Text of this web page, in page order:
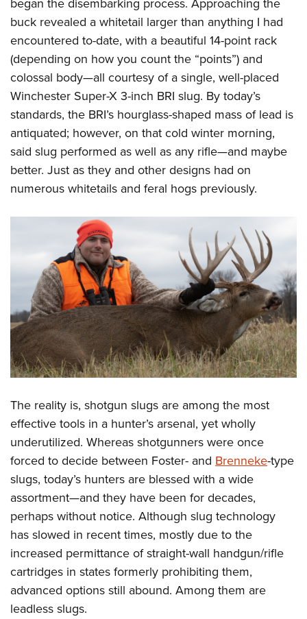
Firearm Training
NRA Marksmanship Qualification Program
NRA Training Course Catalog
Women On Target® Instructional Shooting Clinics
Women's Wildlife Management / Conservation Scholarship
Youth Education Summit
Adventure Camp
Youth Hunter Education Challenge
National Junior Shooting Camps
Youth Wildlife Art Contest
Home Air Gun Program
NRA Junior Membership
NRA Family
Eddie Eagle GunSafe® Program
NRA Gun Safety Rules
Collegiate Shooting Programs
National Youth Shooting Sports Cooperative Program
Request for Eagle Scout Certificate
began the disembarking process. Approaching the
buck revealed a whitetail larger than anything I had
encountered to-date, with a beautiful 14-point rack
(depending on how you count the “points”) and
colossal body—all courtesy of a single, well-placed
Winchester Super-X 3-inch BRI slug. By today’s
standards, the BRI’s hourglass-shaped mass of lead is
antiquated; however, on that cold winter morning,
said slug performed as well as any rifle—and maybe
better. Just as they and other designs had on
numerous whitetails and feral hogs previously.
The reality is, shotgun slugs are among the most
effective tools in a hunter’s arsenal, yet wholly
underutilized. Whereas shotgunners were once
forced to decide between Foster- and Brenneke-type
slugs, today’s hunters are blessed with a wide
assortment—and they have been for decades,
perhaps without notice. Although slug technology
has slowed in recent times, mostly due to the
increased permittance of straight-wall handgun/rifle
cartridges in states formerly prohibiting them,
advanced options still abound. Among them are
leadless slugs.